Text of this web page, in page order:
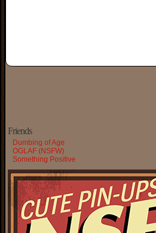
Friends
Dumbing of Age
OGLAF (NSFW)
Something Positive